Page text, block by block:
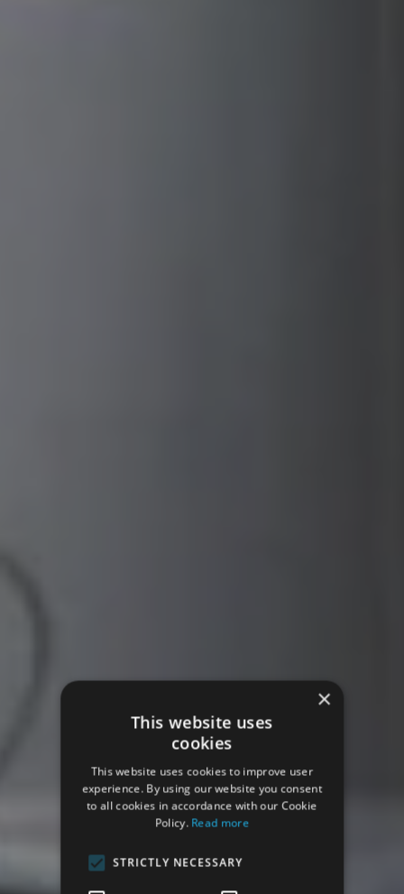
×
This website uses
cookies
This website uses cookies to improve user
experience. By using our website you consent
to all cookies in accordance with our Cookie
Policy. Read more
STRICTLY NECESSARY